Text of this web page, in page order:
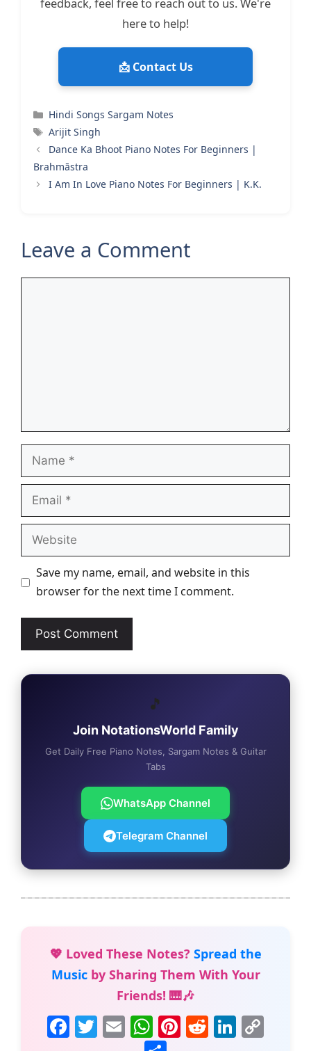
here to help!
📩 Contact Us
Categories
Hindi Songs Sargam Notes
Tags
Arijit Singh
Dance Ka Bhoot Piano Notes For Beginners |
Brahmāstra
I Am In Love Piano Notes For Beginners | K.K.
Leave a Comment
Name
Email
Website
Save my name, email, and website in this
browser for the next time I comment.
🎵
Join NotationsWorld Family
Get Daily Free Piano Notes, Sargam Notes & Guitar
Tabs
WhatsApp Channel
Telegram Channel
💖 Loved These Notes? Spread the
Musicby Sharing Them With Your
Friends! 🎹🎶
F T E W Pi R Li